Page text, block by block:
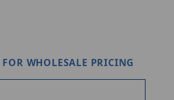
FOR WHOLESALE PRICING